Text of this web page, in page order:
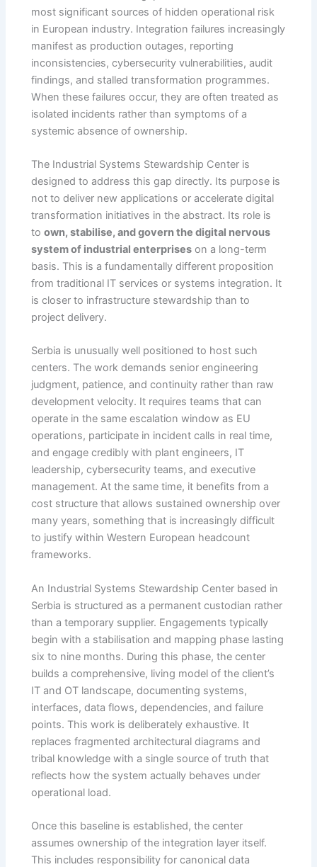
most significant sources of hidden operational risk
in European industry. Integration failures increasingly
manifest as production outages, reporting
inconsistencies, cybersecurity vulnerabilities, audit
findings, and stalled transformation programmes.
When these failures occur, they are often treated as
isolated incidents rather than symptoms of a
systemic absence of ownership.
The Industrial Systems Stewardship Center is
designed to address this gap directly. Its purpose is
not to deliver new applications or accelerate digital
transformation initiatives in the abstract. Its role is
toown, stabilise, and govern the digital nervous
system of industrial enterprises on a long-term
basis. This is a fundamentally different proposition
from traditional IT services or systems integration. It
is closer to infrastructure stewardship than to
project delivery.
Serbia is unusually well positioned to host such
centers. The work demands senior engineering
judgment, patience, and continuity rather than raw
development velocity. It requires teams that can
operate in the same escalation window as EU
operations, participate in incident calls in real time,
and engage credibly with plant engineers, IT
leadership, cybersecurity teams, and executive
management. At the same time, it benefits from a
cost structure that allows sustained ownership over
many years, something that is increasingly difficult
to justify within Western European headcount
frameworks.
An Industrial Systems Stewardship Center based in
Serbia is structured as a permanent custodian rather
than a temporary supplier. Engagements typically
begin with a stabilisation and mapping phase lasting
six to nine months. During this phase, the center
builds a comprehensive, living model of the client’s
IT and OT landscape, documenting systems,
interfaces, data flows, dependencies, and failure
points. This work is deliberately exhaustive. It
replaces fragmented architectural diagrams and
tribal knowledge with a single source of truth that
reflects how the system actually behaves under
operational load.
Once this baseline is established, the center
assumes ownership of the integration layer itself.
This includes responsibility for canonical data